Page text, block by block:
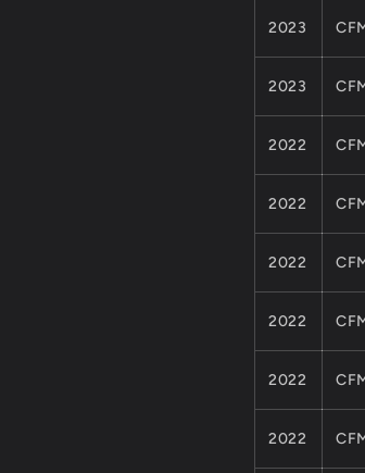
2023
2023
2022
2022
2022
2022
2022
2022